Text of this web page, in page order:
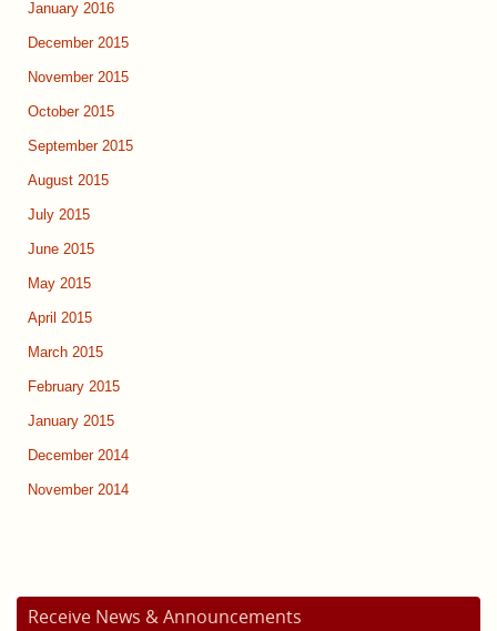
January 2016
December 2015
November 2015
October 2015
September 2015
August 2015
July 2015
June 2015
May 2015
April 2015
March 2015
February 2015
January 2015
December 2014
November 2014
Receive News & Announcements